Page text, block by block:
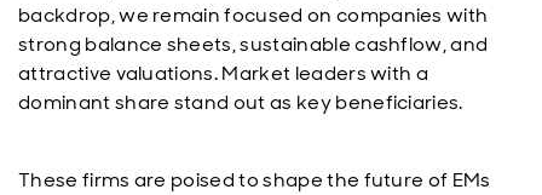
backdrop, we remain focused on companies with
strong balance sheets, sustainable cashflow, and
attractive valuations. Market leaders with a
dominant share stand out as key beneficiaries.
These firms are poised to shape the future of EMs